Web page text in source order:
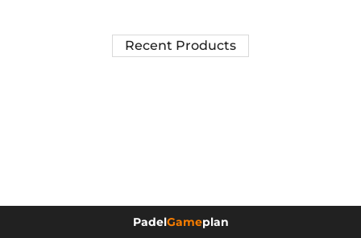
Recent Products
PadelGameplan